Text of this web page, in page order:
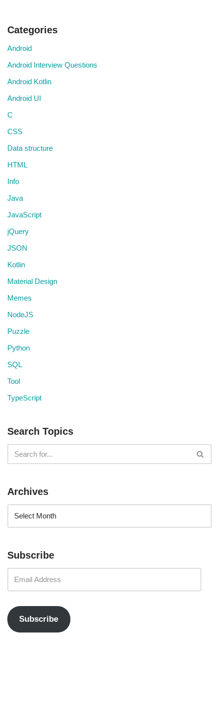
Categories
Android
Android Interview Questions
Android Kotlin
Android UI
C
CSS
Data structure
HTML
Info
Java
JavaScript
jQuery
JSON
Kotlin
Material Design
Memes
NodeJS
Puzzle
Python
SQL
Tool
TypeScript
Search Topics
Archives
Subscribe
Subscribe